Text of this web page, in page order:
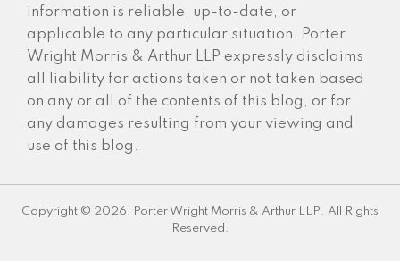
information is reliable, up-to-date, or
applicable to any particular situation. Porter
Wright Morris & Arthur LLP expressly disclaims
all liability for actions taken or not taken based
on any or all of the contents of this blog, or for
any damages resulting from your viewing and
use of this blog.
Copyright © 2026, Porter Wright Morris & Arthur LLP. All Rights
Reserved.